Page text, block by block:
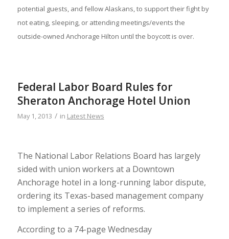
potential guests, and fellow Alaskans, to support their fight by
not eating, sleeping, or attending meetings/events the
outside-owned Anchorage Hilton until the boycott is over.
Federal Labor Board Rules for
Sheraton Anchorage Hotel Union
May 1, 2013 / in Latest News
The National Labor Relations Board has largely
sided with union workers at a Downtown
Anchorage hotel in a long-running labor dispute,
ordering its Texas-based management company
to implement a series of reforms.
According to a 74-page Wednesday